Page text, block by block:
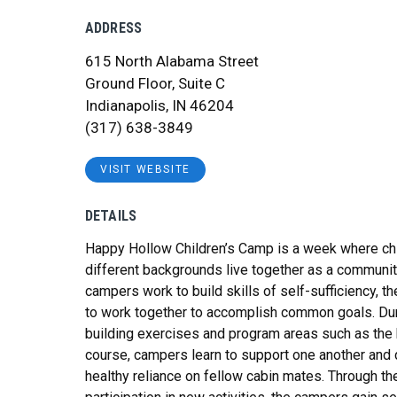
ADDRESS
615 North Alabama Street
Ground Floor, Suite C
Indianapolis, IN 46204
(317) 638-3849
VISIT WEBSITE
DETAILS
Happy Hollow Children’s Camp is a week where
different backgrounds live together as a
campers work to build skills of self-sufficiency,
to work together to accomplish common goals.
building exercises and program areas such as
course, campers learn to support one another and
healthy reliance on fellow cabin mates. Through